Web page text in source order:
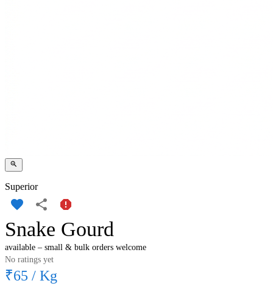
Superior
Snake Gourd
available – small & bulk orders welcome
No ratings yet
₹65 / Kg